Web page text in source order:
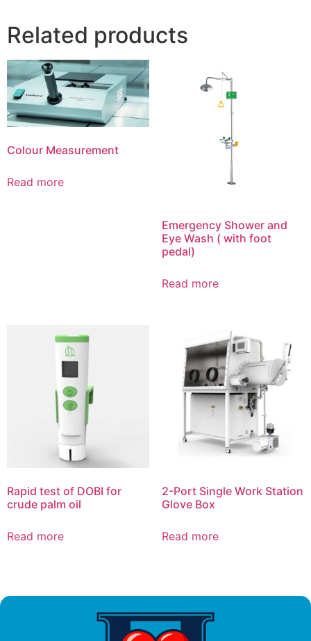
Related products
Colour Measurement
Read more
Emergency Shower and
Eye Wash ( with foot
pedal)
Read more
Rapid test of DOBI for
crude palm oil
Read more
2-Port Single Work Station
Glove Box
Read more